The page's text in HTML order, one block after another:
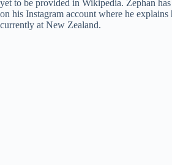
yet to be provided in Wikipedia. Zephan
on his Instagram account where he
currently at New Zealand.